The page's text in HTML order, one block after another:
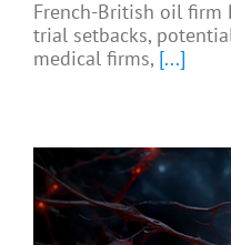
French-British oil firm
trial setbacks,
medical firms, [...]